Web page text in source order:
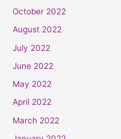
October 2022
August 2022
July 2022
June 2022
May 2022
April 2022
March 2022